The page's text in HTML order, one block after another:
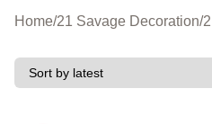
Home/21 Savage Decoration/